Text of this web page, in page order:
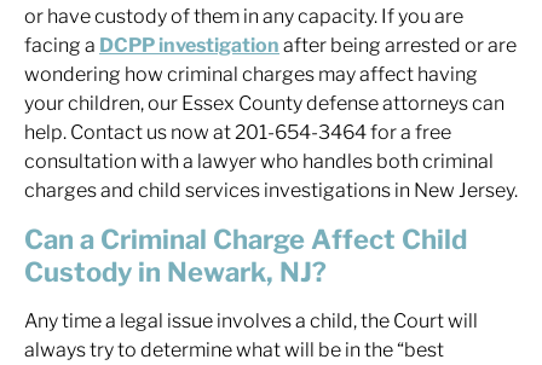
or have custody of them in any capacity. If you are
facing a DCPP investigation after being arrested or are
wondering how criminal charges may affect having
your children, our Essex County defense attorneys can
help. Contact us now at 201-654-3464 for a free
consultation with a lawyer who handles both criminal
charges and child services investigations in New Jersey.
Can a Criminal Charge Affect Child
Custody in Newark, NJ?
Any time a legal issue involves a child, the Court will
always try to determine what will be in the “best